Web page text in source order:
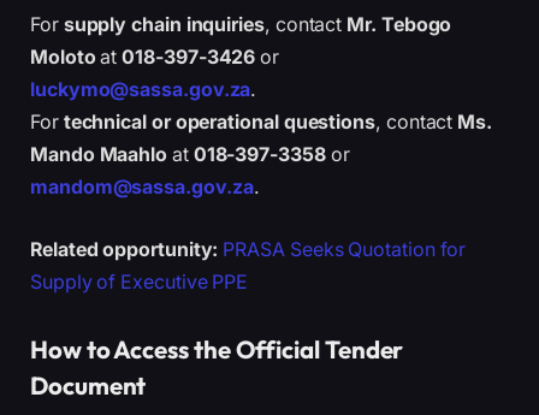
For supply chain inquiries, contact Mr. Tebogo
Moloto at018-397-3426 or
luckymo@sassa.gov.za.
For technical or operational questions, contact Ms.
Mando Maahlo at 018-397-3358or
mandom@sassa.gov.za.
Related opportunity: PRASA Seeks Quotation for
Supply of Executive PPE
How to Access the Official Tender
Document